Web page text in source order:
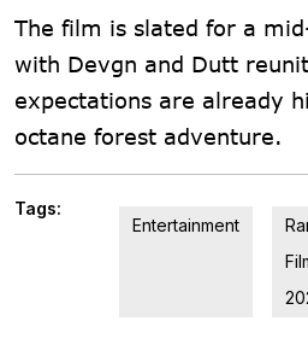
The film is slated for a
with Devgn and Dutt
expectations are already
octane forest adventure.
Tags:
Entertainment